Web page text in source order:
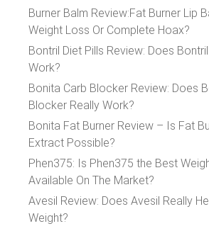
Burner Balm Review:Fat Burner Lip
Weight Loss Or Complete Hoax?
Bontril Diet Pills Review: Does
Work?
Bonita Carb Blocker Review: Does
Blocker Really Work?
Bonita Fat Burner Review – Is Fat
Extract Possible?
Phen375: Is Phen375 the Best
Available On The Market?
Avesil Review: Does Avesil Really
Weight?